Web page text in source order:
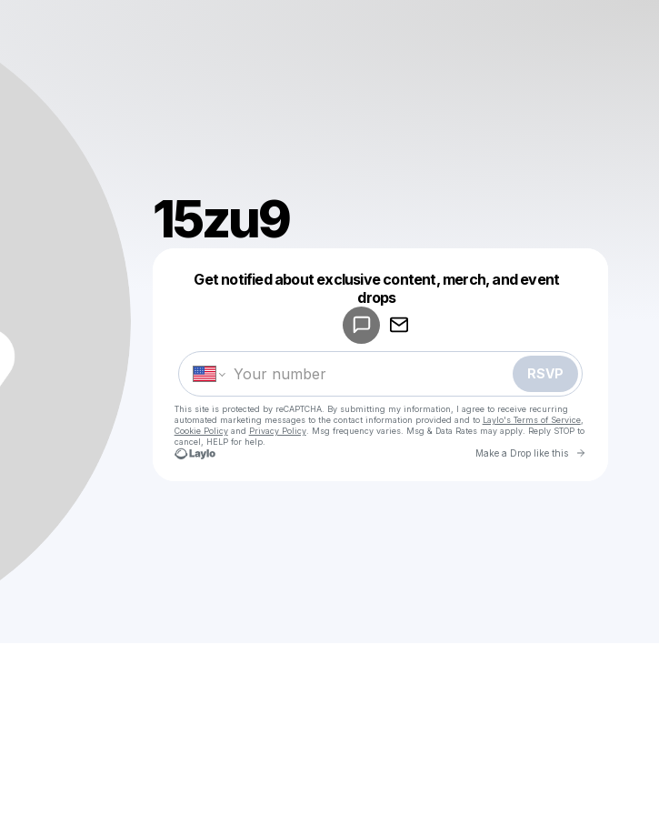
15zu9
Get notified about exclusive content, merch, and event
drops
RSVP
This site is protected by reCAPTCHA. By submitting my information, I agree to receive recurring
automated marketing messages to the contact information provided and to Laylo's Terms of Service,
Cookie Policyand Privacy Policy. Msg frequency varies. Msg & Data Rates may apply. Reply STOP to
cancel, HELP for help.
Make a Drop like this Go to
Make a drop like this
Powered by